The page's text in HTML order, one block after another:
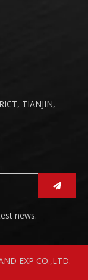
TIANJIN,
news.
EXP CO.,LTD.